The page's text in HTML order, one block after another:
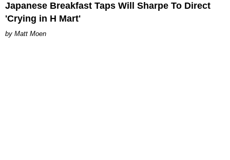
Japanese Breakfast Taps Will Sharpe To Direct
'Crying in H Mart'
Matt Moen